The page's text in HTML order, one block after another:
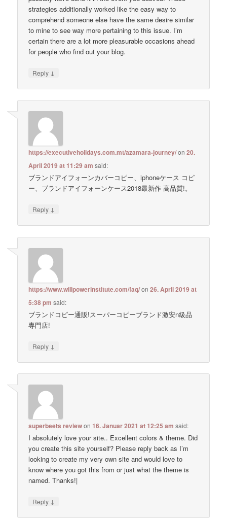
strategies additionally worked like the easy way to
comprehend someone else have the same desire similar
to mine to see way more pertaining to this issue. I’m
certain there are a lot more pleasurable occasions ahead
for people who find out your blog.
Reply ↓
https://executiveholidays.com.mt/azamara-journey/on20.
April 2019 at 11:29 am said:
ブランドアイフォーンカバーコピー、iphoneケース コピ
ー、ブランドアイフォーンケース2018最新作 高品質!。
Reply ↓
https://www.willpowerinstitute.com/faq/on26. April 2019 at
5:38 pm said:
ブランドコピー通販!スーパーコピーブランド激安n級品
専門店!
Reply ↓
superbeets reviewon16. Januar 2021 at 12:25 am said:
I absolutely love your site.. Excellent colors & theme. Did
you create this site yourself? Please reply back as I’m
looking to create my very own site and would love to
know where you got this from or just what the theme is
named. Thanks!|
Reply ↓